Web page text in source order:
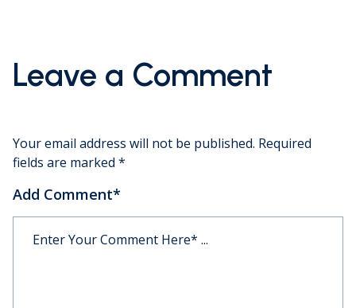
Leave a Comment
Your email address will not be published. Required
fields are marked *
Add Comment*